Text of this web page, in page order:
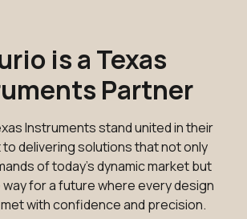
is a Texas
Partner
Instruments stand united in their
delivering solutions that not only
of today's dynamic market but
for a future where every design
with confidence and precision.